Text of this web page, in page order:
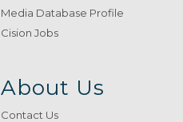
Media Database Profile
Cision Jobs
About Us
Contact Us